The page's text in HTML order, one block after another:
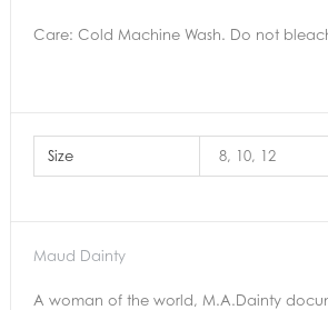
Care: Cold Machine Wash. Do not
Size 8, 10, 12
Maud Dainty
A woman of the world, M.A.Dainty